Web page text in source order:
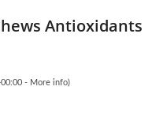
Antioxidants
- More info)